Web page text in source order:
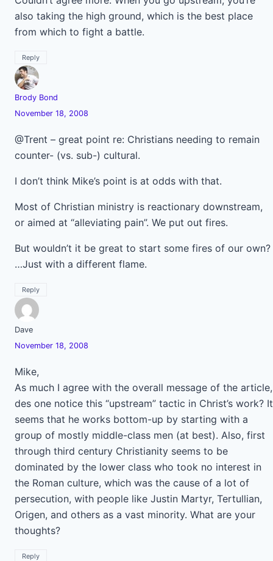
also taking the high ground, which is the best place
from which to fight a battle.
Reply
Brody Bond
November 18, 2008
@Trent – great point re: Christians needing to remain
counter- (vs. sub-) cultural.
I don’t think Mike’s point is at odds with that.
Most of Christian ministry is reactionary downstream,
or aimed at “alleviating pain”. We put out fires.
But wouldn’t it be great to start some fires of our own?
…Just with a different flame.
Reply
Dave
November 18, 2008
Mike,
As much I agree with the overall message of the article,
des one notice this “upstream” tactic in Christ’s work? It
seems that he works bottom-up by starting with a
group of mostly middle-class men (at best). Also, first
through third century Christianity seems to be
dominated by the lower class who took no interest in
the Roman culture, which was the cause of a lot of
persecution, with people like Justin Martyr, Tertullian,
Origen, and others as a vast minority. What are your
thoughts?
Reply